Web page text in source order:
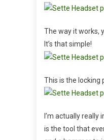
The way it works,
It’s that simple!
This is the locking
I’m actually
is the tool that